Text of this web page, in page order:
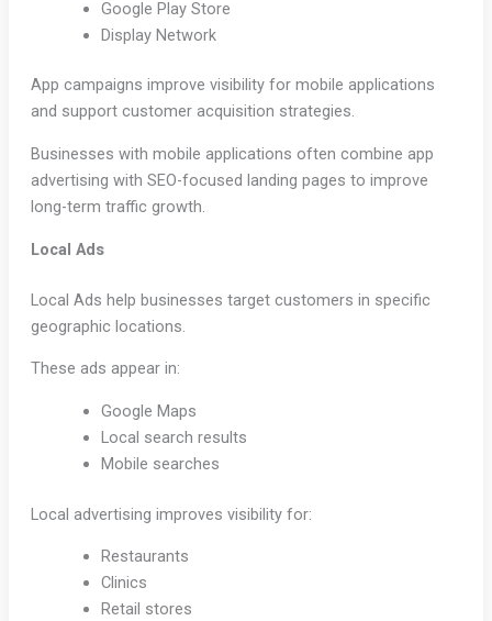
Google Play Store
Display Network
App campaigns improve visibility for mobile applications
and support customer acquisition strategies.
Businesses with mobile applications often combine app
advertising with SEO-focused landing pages to improve
long-term traffic growth.
Local Ads
Local Ads help businesses target customers in specific
geographic locations.
These ads appear in:
Google Maps
Local search results
Mobile searches
Local advertising improves visibility for:
Restaurants
Clinics
Retail stores